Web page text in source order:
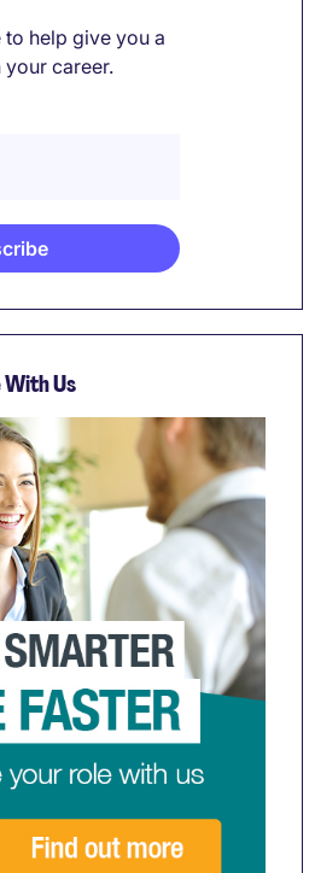
help give you a
career.
With Us